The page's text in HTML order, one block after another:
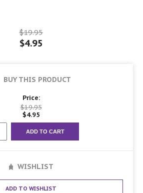
$19.95
$4.95
BUY THIS PRODUCT
Price:
$19.95
$4.95
ADD TO CART
WISHLIST
ADD TO WISHLIST